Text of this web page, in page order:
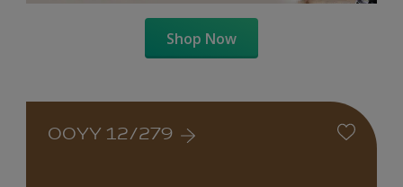
Shop Now
00YY 12/279